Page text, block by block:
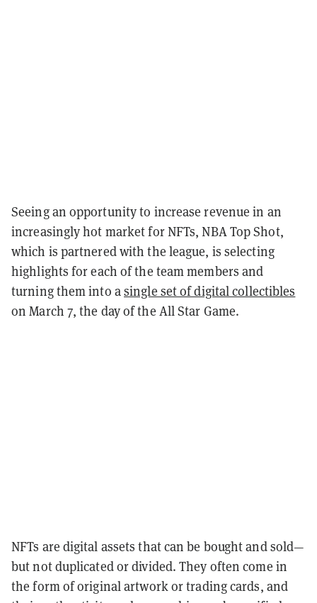
Seeing an opportunity to increase revenue in an
increasingly hot market for NFTs, NBA Top Shot,
which is partnered with the league, is selecting
highlights for each of the team members and
turning them into asingle set of digital collectibles
on March 7, the day of the All Star Game.
NFTs are digital assets that can be bought and sold—
but not duplicated or divided. They often come in
the form of original artwork or trading cards, and